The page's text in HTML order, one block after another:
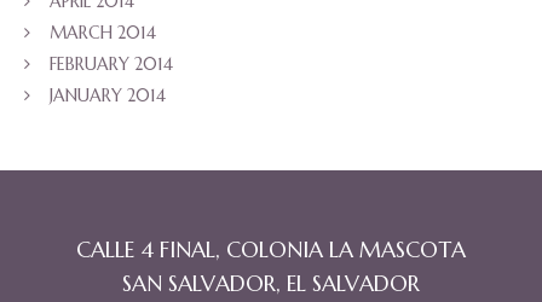
MARCH 2014
FEBRUARY 2014
JANUARY 2014
CALLE 4 FINAL, COLONIA LA MASCOTA
SAN SALVADOR, EL SALVADOR